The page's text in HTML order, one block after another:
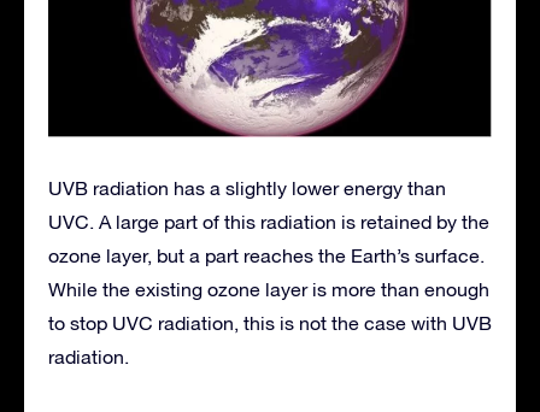
UVB radiation has a slightly lower energy than
UVC. A large part of this radiation is retained by the
ozone layer, but a part reaches the Earth’s surface.
While the existing ozone layer is more than enough
to stop UVC radiation, this is not the case with UVB
radiation.